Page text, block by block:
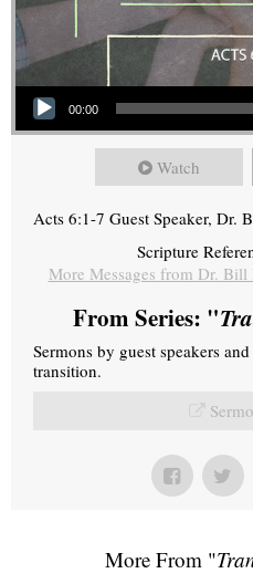
Audio Player
00:00
Watch
Acts 6:1-7 Guest Speaker, Dr.
Scripture
More Messages from Dr.
From Series: "
Sermons by guest speakers
transition.
More From "